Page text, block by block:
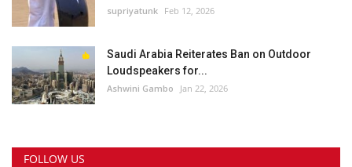
supriyatunk Feb 12, 2026
Saudi Arabia Reiterates Ban on Outdoor
Loudspeakers for...
Ashwini Gambo Jan 22, 2026
FOLLOW US